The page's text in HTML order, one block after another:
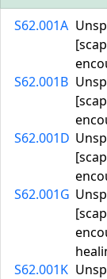
S62.001A
S62.001B
S62.001D
S62.001G
S62.001K